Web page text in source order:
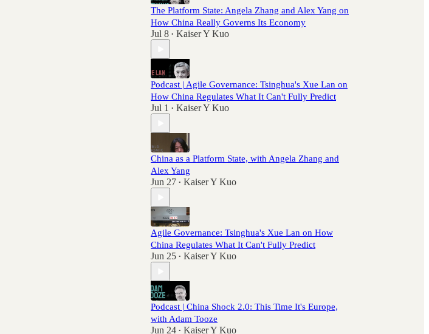
The Platform State: Angela Zhang and Alex Yang on
How China Really Governs Its Economy
Jul 8 • Kaiser Y Kuo
Podcast | Agile Governance: Tsinghua's Xue Lan on
How China Regulates What It Can't Fully Predict
Jul 1 • Kaiser Y Kuo
China as a Platform State, with Angela Zhang and
Alex Yang
Jun 27 • Kaiser Y Kuo
Agile Governance: Tsinghua's Xue Lan on How
China Regulates What It Can't Fully Predict
Jun 25 • Kaiser Y Kuo
Podcast | China Shock 2.0: This Time It's Europe,
with Adam Tooze
Jun 24 • Kaiser Y Kuo